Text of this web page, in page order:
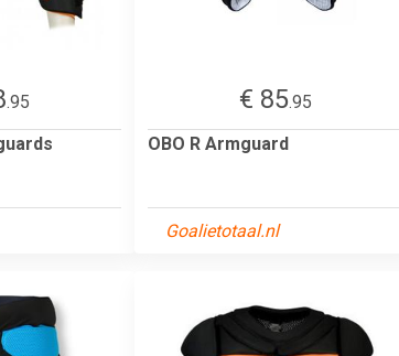
.95
€ 85.95
OBO R Armguard
Goalietotaal.nl